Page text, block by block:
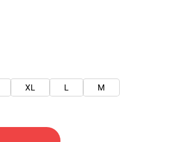
XL L
M